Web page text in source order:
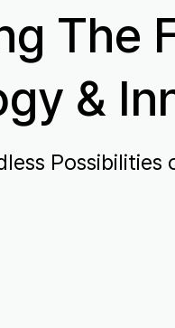
The
&
Possibilities